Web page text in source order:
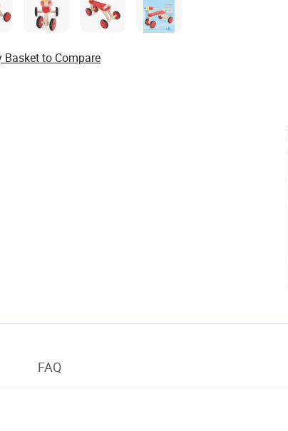
Basket to Compare
FAQ